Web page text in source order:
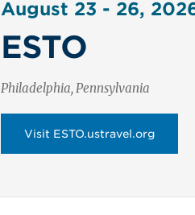
August 23 - 26,
ESTO
Philadelphia, Pennsylvania
Visit ESTO.ustravel.org